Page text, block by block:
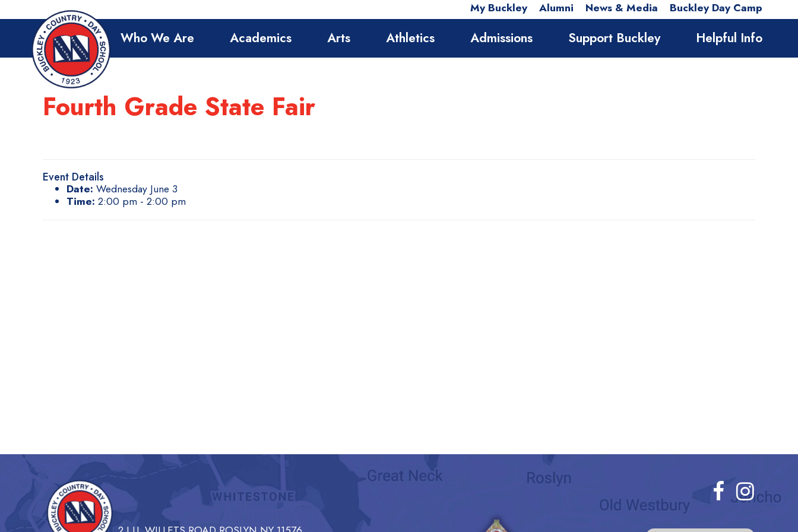
My Buckley Alumni News & Media Buckley Day Camp
Who We Are Academics Arts Athletics Admissions Support Buckley Helpful Info
Fourth Grade State Fair
Event Details
Date: Wednesday June 3
Time: 2:00 pm - 2:00 pm